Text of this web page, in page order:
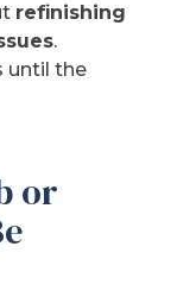
refinishing
.
until the
or